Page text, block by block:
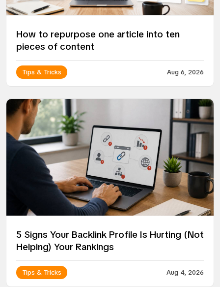
How to repurpose one article into ten
pieces of content
Tips & Tricks Aug 6, 2026
5 Signs Your Backlink Profile Is Hurting (Not
Helping) Your Rankings
Tips & Tricks Aug 4, 2026